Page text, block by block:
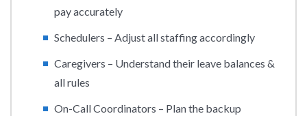
pay accurately
Schedulers – Adjust all staffing accordingly
Caregivers – Understand their leave balances &
all rules
On-Call Coordinators – Plan the backup